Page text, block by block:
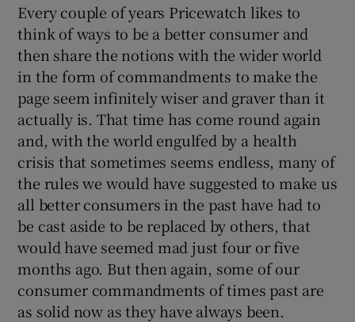
Show Gaeilge sub sections
Show History sub sections
Show Sponsored sub sections
Every couple of years Pricewatch likes to
think of ways to be a better consumer and
then share the notions with the wider world
in the form of commandments to make the
page seem infinitely wiser and graver than it
actually is. That time has come round again
and, with the world engulfed by a health
crisis that sometimes seems endless, many of
the rules we would have suggested to make us
all better consumers in the past have had to
be cast aside to be replaced by others, that
would have seemed mad just four or five
months ago. But then again, some of our
consumer commandments of times past are
as solid now as they have always been.